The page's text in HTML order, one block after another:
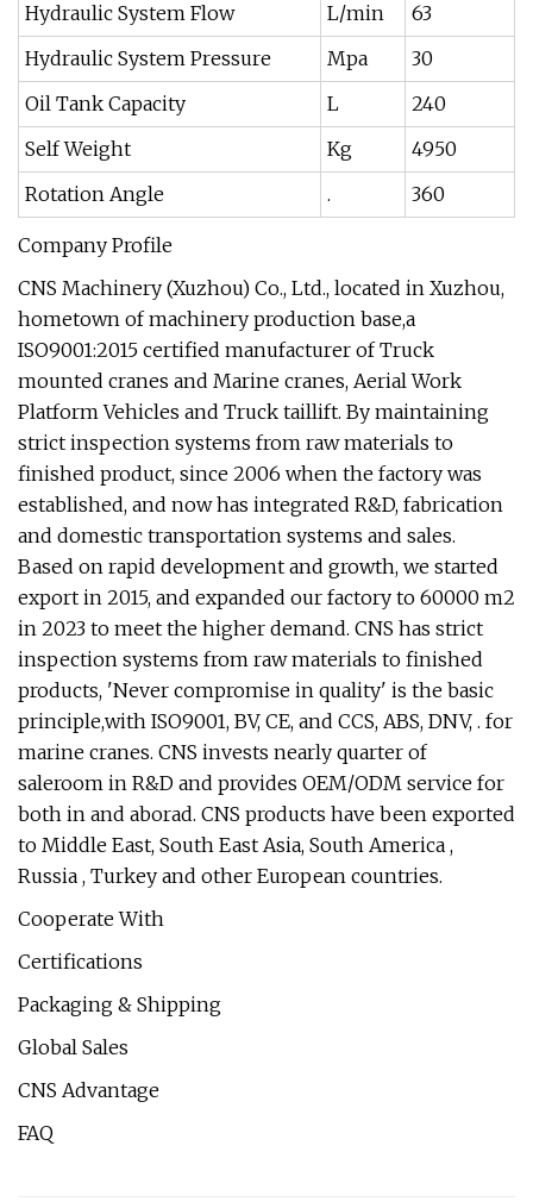
Hydraulic System Flow
L/min
63
Hydraulic System Pressure
Mpa
30
Oil Tank Capacity
L
240
Self Weight
Kg
4950
Rotation Angle
. 360
Company Profile
CNS Machinery (Xuzhou) Co., Ltd., located in Xuzhou,
hometown of machinery production base,a
ISO9001:2015 certified manufacturer of Truck
mounted cranes and Marine cranes, Aerial Work
Platform Vehicles and Truck taillift. By maintaining
strict inspection systems from raw materials to
finished product, since 2006 when the factory was
established, and now has integrated R&D, fabrication
and domestic transportation systems and sales.
Based on rapid development and growth, we started
export in 2015, and expanded our factory to 60000 m2
in 2023 to meet the higher demand. CNS has strict
inspection systems from raw materials to finished
products, 'Never compromise in quality' is the basic
principle,with ISO9001, BV, CE, and CCS, ABS, DNV, . for
marine cranes. CNS invests nearly quarter of
saleroom in R&D and provides OEM/ODM service for
both in and aborad. CNS products have been exported
to Middle East, South East Asia, South America ,
Russia , Turkey and other European countries.
Cooperate With
Certifications
Packaging & Shipping
Global Sales
CNS Advantage
FAQ